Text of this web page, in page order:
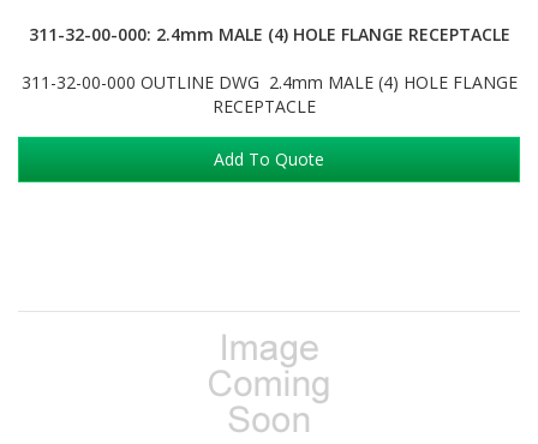
311-32-00-000: 2.4mm MALE (4) HOLE FLANGE RECEPTACLE
311-32-00-000 OUTLINE DWG 2.4mm MALE (4) HOLE FLANGE
RECEPTACLE
Add To Quote